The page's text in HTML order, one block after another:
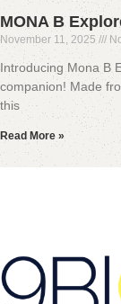
MONA B
November 11, 2025
Introducing Mona B
companion! Made
this
Read More »